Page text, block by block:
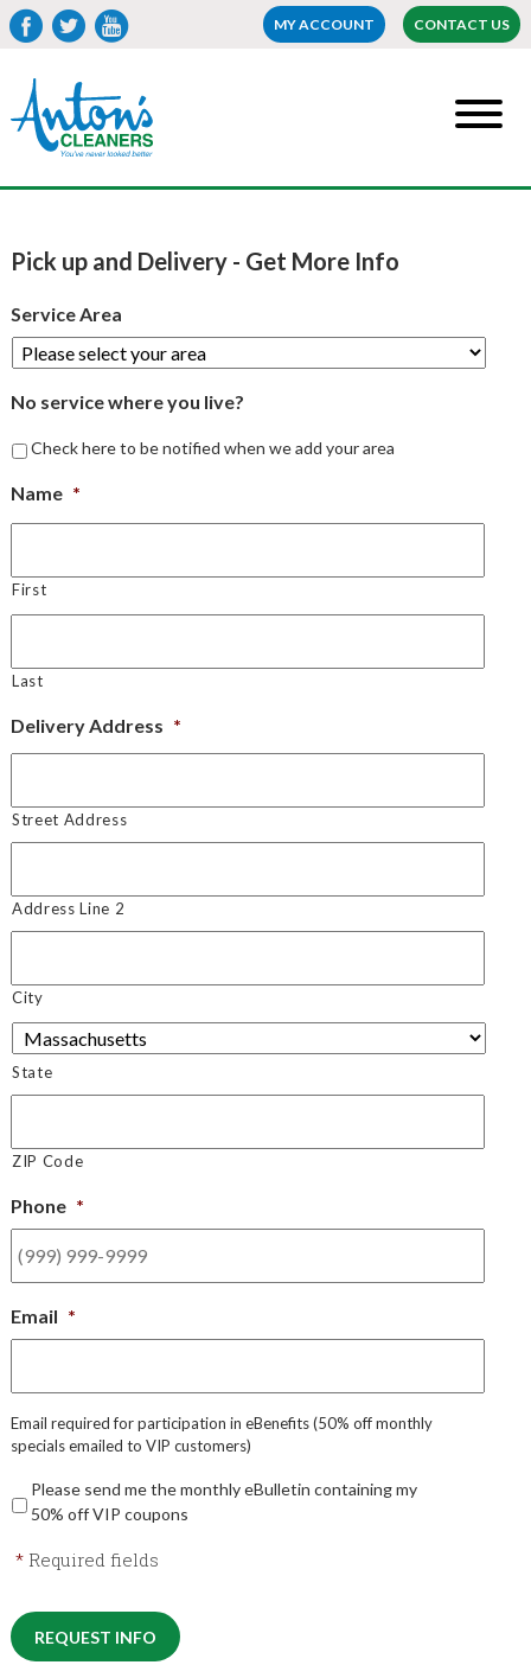
MY ACCOUNT CONTACT US
Pick up and Delivery - Get More Info
Service Area
No service where you live?
Check here to be notified when we add your area
Name *
First
Last
Delivery Address *
Street Address
Address Line 2
City
State
ZIP Code
Phone *
Email *
Email required for participation in eBenefits (50% off monthly
specials emailed to VIP customers)
Please send me the monthly eBulletin containing my
50% off VIP coupons
*Required fields
REQUEST INFO